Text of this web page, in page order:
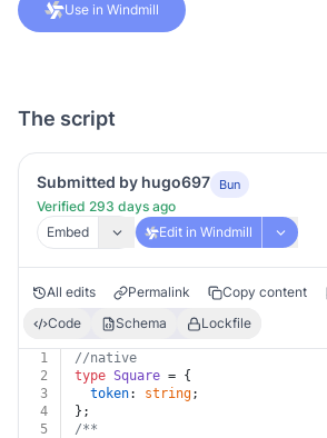
Use in Windmill
The script
Submitted by hugo697 Bun
Verified 293 days ago
Embed
Edit in Windmill
All edits Permalink Copy content
Code
Schema Lockfile
1
//native
2
type Square = {
3
token: string;
4
};
5
/**